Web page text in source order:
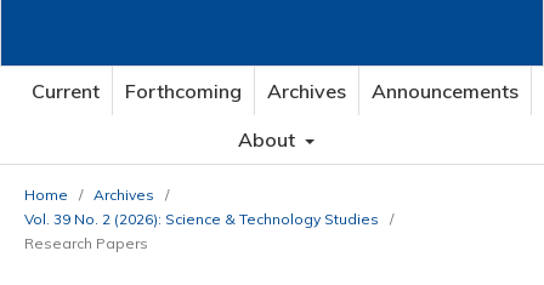
Current Forthcoming Archives
Announcements
About
Home / Archives
/
Vol. 39 No. 2 (2026): Science & Technology Studies
/
Research Papers